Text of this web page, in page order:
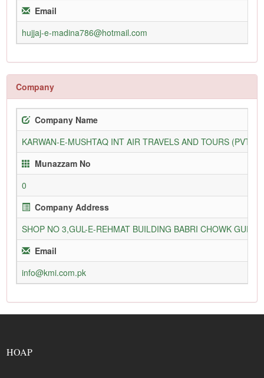
Email
hujjaj-e-madina786@hotmail.com
Company
Company Name
KARWAN-E-MUSHTAQ INT AIR TRAVELS AND TOURS (PVT)
Munazzam No
0
Company Address
SHOP NO 3,GUL-E-REHMAT BUILDING BABRI CHOWK
Email
info@kmi.com.pk
HOAP